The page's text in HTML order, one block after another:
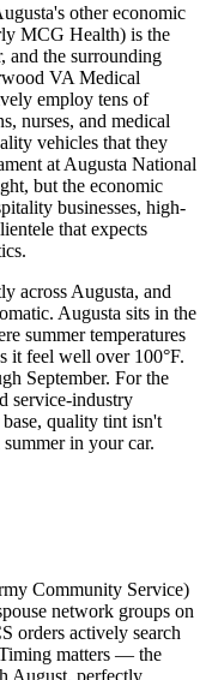
other economic
MCG Health) is the
and the surrounding
VA Medical
employ tens of
nurses, and medical
vehicles that they
at Augusta National
but the economic
businesses, high-
that expects
across Augusta, and
Augusta sits in the
summer temperatures
it feel well over 100°F.
September. For the
service-industry
quality tint isn't
in your car.
Community Service)
network groups on
orders actively search
matters — the
August, perfectly